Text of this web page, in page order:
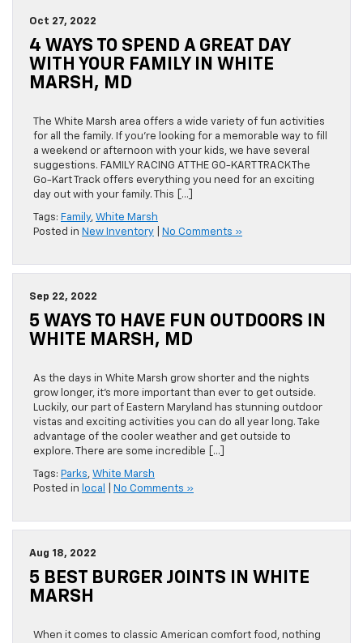
Oct 27, 2022
4 WAYS TO SPEND A GREAT DAY
WITH YOUR FAMILY IN WHITE
MARSH, MD
The White Marsh area offers a wide variety of fun activities
for all the family. If you’re looking for a memorable way to fill
a weekend or afternoon with your kids, we have several
suggestions. FAMILY RACING AT THE GO-KART TRACK The
Go-Kart Track offers everything you need for an exciting
day out with your family. This […]
Tags: Family, White Marsh
Posted in New Inventory No Comments »
Sep 22, 2022
5 WAYS TO HAVE FUN OUTDOORS IN
WHITE MARSH, MD
As the days in White Marsh grow shorter and the nights
grow longer, it’s more important than ever to get outside.
Luckily, our part of Eastern Maryland has stunning outdoor
vistas and exciting activities you can do all year long. Take
advantage of the cooler weather and get outside to
explore. There are some incredible […]
Tags: Parks, White Marsh
Posted in local No Comments »
Aug 18, 2022
5 BEST BURGER JOINTS IN WHITE
MARSH
When it comes to classic American comfort food, nothing